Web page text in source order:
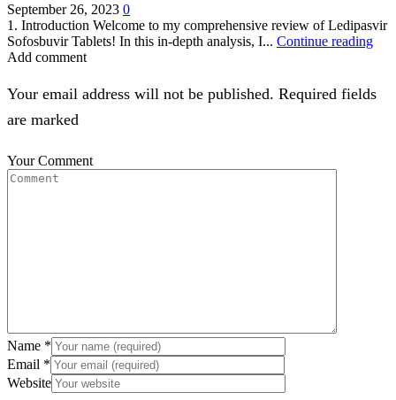
September 26, 2023 0
1. Introduction Welcome to my comprehensive review of Ledipasvir
Sofosbuvir Tablets! In this in-depth analysis, I... Continue reading
Add comment
Your email address will not be published. Required fields
are marked
Your Comment
Name *
Email *
Website